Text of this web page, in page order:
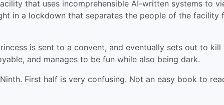
that uses incomprehensible AI-written systems to
in a lockdown that separates the people of the facility
is sent to a convent, and eventually sets out to kill
and manages to be fun while also being dark.
First half is very confusing. Not an easy book to